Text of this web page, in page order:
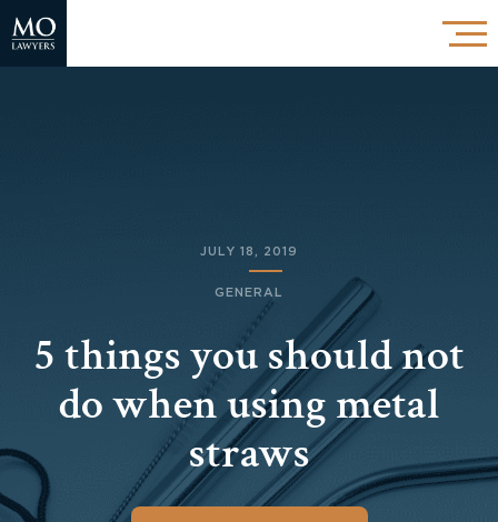
JULY 18, 2019
GENERAL
5 things you should not
do when using metal
straws